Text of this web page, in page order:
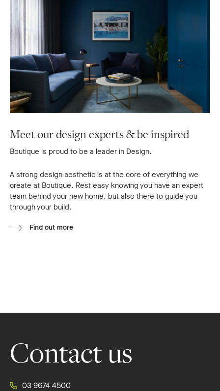
Meet our design experts & be inspired
Boutique is proud to be a leader in Design.
A strong design aesthetic is at the core of everything we
create at Boutique. Rest easy knowing you have an expert
team behind your new home, but also there to guide you
through your build.
Find out more
Contact us
03 9674 4500